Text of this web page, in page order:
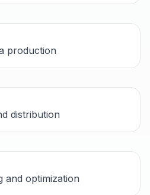
production
distribution
and optimization